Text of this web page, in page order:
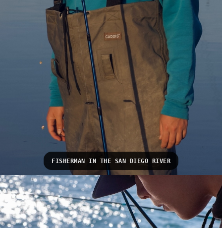
FISHERMAN IN THE SAN DIEGO RIVER